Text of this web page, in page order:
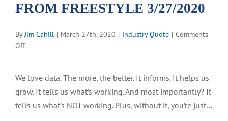
FROM FREESTYLE 3/27/2020
ByJim Cahill | March 27th, 2020 | Industry Quote | Comments
Offon
LIVE
BY…
FROM
We love data. The more, the better. It informs. It helps us
grow. It tells us what’s working. And most importantly? It
tells us what’s NOT working. Plus, without it, you’re just…